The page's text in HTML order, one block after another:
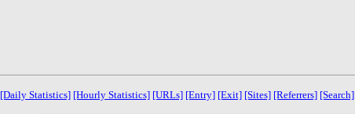
[Daily Statistics] [Hourly Statistics] [URLs] [Entry] [Exit] [Sites] [Referrers] [Search]